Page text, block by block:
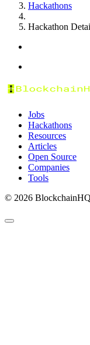
Hackathons
Hackathon
Jobs
Hackathons
Resources
Articles
Open Source
Companies
Tools
© 2026